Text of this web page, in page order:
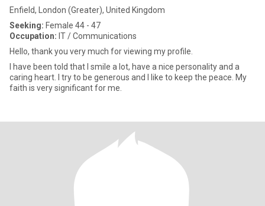
Enfield, London (Greater), United Kingdom
Seeking: Female 44 - 47
Occupation: IT / Communications
Hello, thank you very much for viewing my profile.
I have been told that I smile a lot, have a nice personality and a
caring heart. I try to be generous and I like to keep the peace. My
faith is very significant for me.